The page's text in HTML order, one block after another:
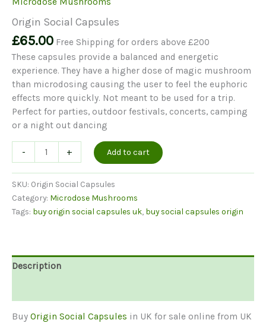
Origin Social Capsules
£65.00 Free Shipping for orders above £200
These capsules provide a balanced and energetic
experience. They have a higher dose of magic mushroom
than microdosing causing the user to feel the euphoric
effects more quickly. Not meant to be used for a trip.
Perfect for parties, outdoor festivals, concerts, camping
or a night out dancing
-
Social
Capsules
quantity
+ Add to cart
SKU: Origin Social Capsules
Category: Microdose Mushrooms
Tags: buy origin social capsules uk, buy social capsules origin
Description
Buy Origin Social Capsules in UK for sale online from UK